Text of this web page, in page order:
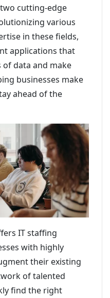
cutting-edge
various
in these fields,
applications that
of data and make
businesses make
ahead of the
IT staffing
with highly
their existing
of talented
find the right